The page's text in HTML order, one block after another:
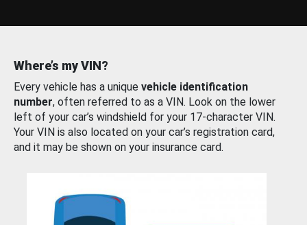
Where’s my VIN?
Every vehicle has a unique vehicle identification
number, often referred to as a VIN. Look on the lower
left of your car’s windshield for your 17-character VIN.
Your VIN is also located on your car’s registration card,
and it may be shown on your insurance card.